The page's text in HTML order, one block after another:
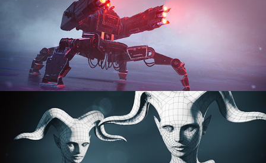
PROCEDURAL SHADER NETWORKS